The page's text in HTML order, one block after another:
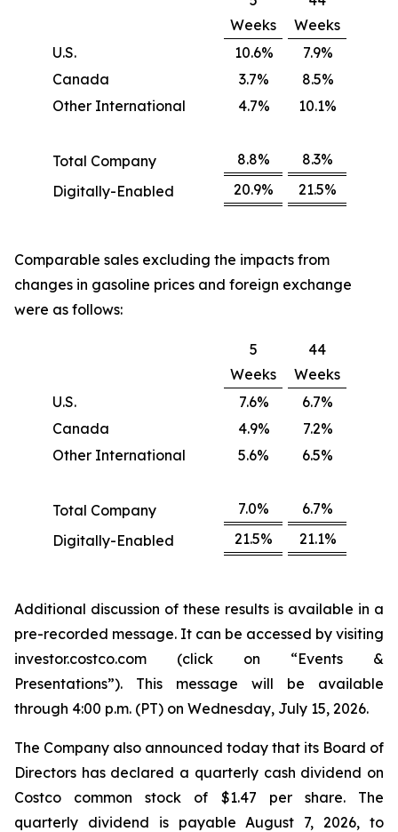
Weeks
Weeks
U.S.
10.6%
7.9%
Canada
3.7%
8.5%
Other International
4.7% 10.1%
Total Company 8.8%
8.3%
Digitally-Enabled
20.9% 21.5%
Comparable sales excluding the impacts from
changes in gasoline prices and foreign exchange
were as follows:
5
Weeks
44
Weeks
U.S.
7.6%
6.7%
Canada
4.9%
7.2%
Other International
5.6% 6.5%
Total Company 7.0%
6.7%
Digitally-Enabled
21.5% 21.1%
Additional discussion of these results is available in a
pre-recorded message. It can be accessed by visiting
investor.costco.com (click on “Events &
Presentations”). This message will be available
through 4:00 p.m. (PT) on Wednesday, July 15, 2026.
The Company also announced today that its Board of
Directors has declared a quarterly cash dividend on
Costco common stock of $1.47 per share. The
quarterly dividend is payable August 7, 2026, to